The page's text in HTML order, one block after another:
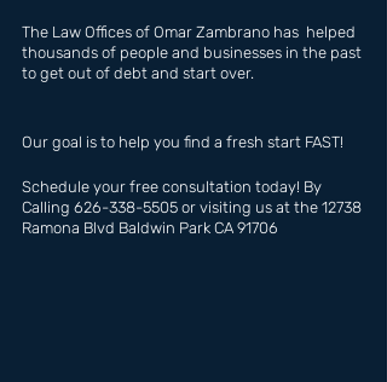
The Law Offices of Omar Zambrano has  helped
thousands of people and businesses in the past
to get out of debt and start over.
Our goal is to help you find a fresh start FAST!
Schedule your free consultation today! By
Calling 626-338-5505 or visiting us at the 12738
Ramona Blvd Baldwin Park CA 91706